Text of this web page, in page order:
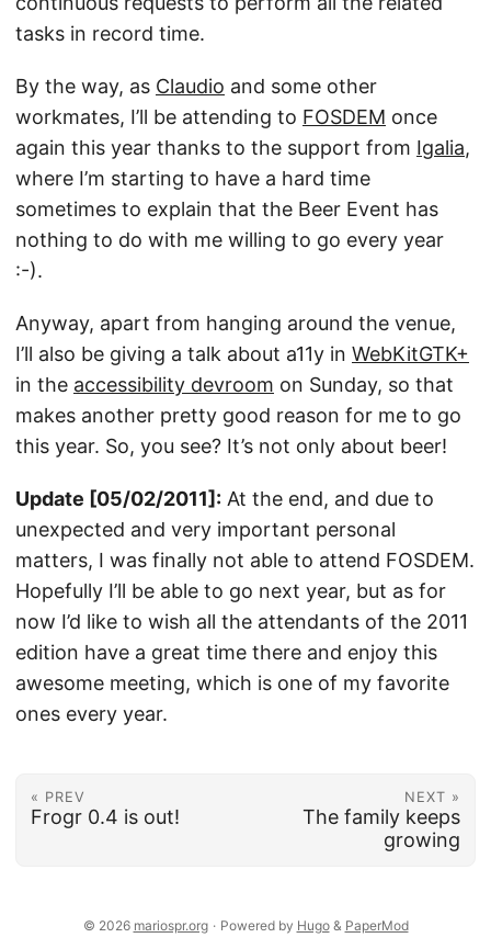
tasks in record time.
By the way, as Claudio and some other
workmates, I’ll be attending to FOSDEM once
again this year thanks to the support from Igalia,
where I’m starting to have a hard time
sometimes to explain that the Beer Event has
nothing to do with me willing to go every year
:-).
Anyway, apart from hanging around the venue,
I’ll also be giving a talk about a11y in WebKitGTK+
in the accessibility devroom on Sunday, so that
makes another pretty good reason for me to go
this year. So, you see? It’s not only about beer!
Update [05/02/2011]: At the end, and due to
unexpected and very important personal
matters, I was finally not able to attend FOSDEM.
Hopefully I’ll be able to go next year, but as for
now I’d like to wish all the attendants of the 2011
edition have a great time there and enjoy this
awesome meeting, which is one of my favorite
ones every year.
« PREV
Frogr 0.4 is out!
NEXT »
The family keeps
growing
© 2026 mariospr.org · Powered by Hugo& PaperMod